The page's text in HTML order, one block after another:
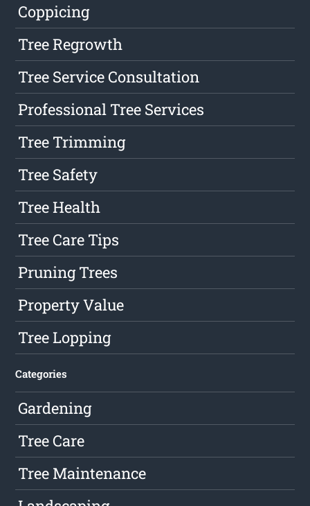
Coppicing
Tree Regrowth
Tree Service Consultation
Professional Tree Services
Tree Trimming
Tree Safety
Tree Health
Tree Care Tips
Pruning Trees
Property Value
Tree Lopping
Categories
Gardening
Tree Care
Tree Maintenance